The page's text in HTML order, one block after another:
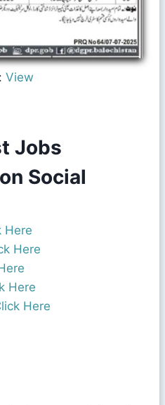
View
Jobs
Social
Here
Here
Here
Here